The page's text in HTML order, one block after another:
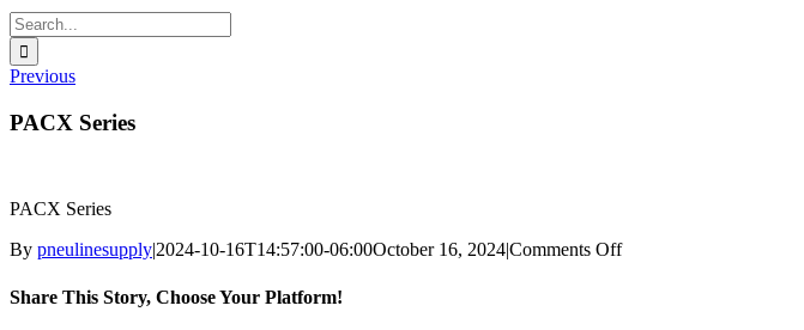
Search
for:
Previous
PACX Series
PACX Series
By pneulinesupply|2024-10-16T14:57:00-06:00October 16, 2024|Comments Offon
Share This Story, Choose Your Platform!